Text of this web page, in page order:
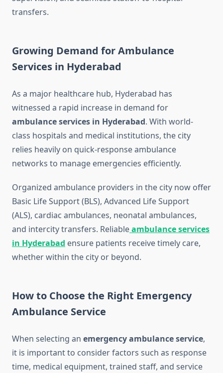
transfers.
Growing Demand for Ambulance
Services in Hyderabad
As a major healthcare hub, Hyderabad has
witnessed a rapid increase in demand for
ambulance services in Hyderabad. With world-
class hospitals and medical institutions, the city
relies heavily on quick-response ambulance
networks to manage emergencies efficiently.
Organized ambulance providers in the city now offer
Basic Life Support (BLS), Advanced Life Support
(ALS), cardiac ambulances, neonatal ambulances,
and intercity transfers. Reliableambulance services
in Hyderabad ensure patients receive timely care,
whether within the city or beyond.
How to Choose the Right Emergency
Ambulance Service
When selecting an emergency ambulance service,
it is important to consider factors such as response
time, medical equipment, trained staff, and service